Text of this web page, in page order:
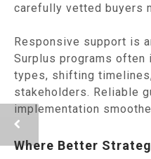
carefully vetted buyers
Responsive support is
Surplus programs often
types, shifting
stakeholders. Reliable
implementation
Where Better